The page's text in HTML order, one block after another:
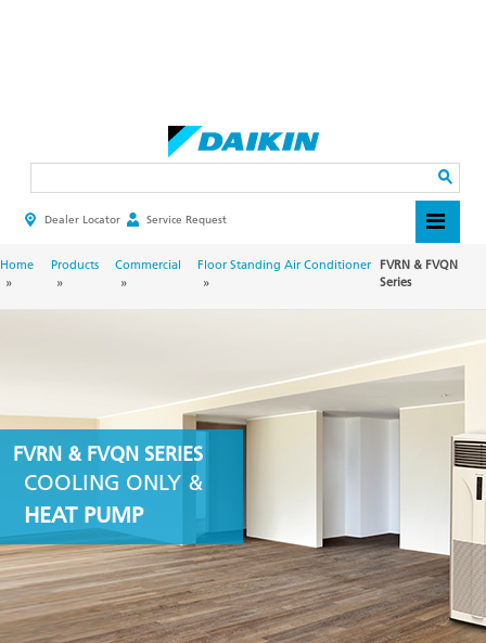
HEADER
MENU
Dealer Locator Service Request
BREADCRUMB
Home Products Commercial Floor Standing Air Conditioner
FVRN & FVQN
Series
FVRN & FVQN SERIES
COOLING ONLY &
HEAT PUMP